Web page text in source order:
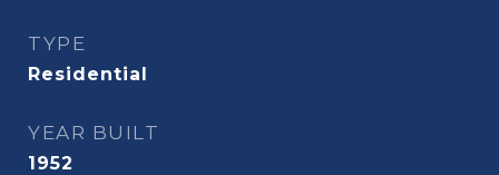
TYPE
Residential
YEAR BUILT
1952